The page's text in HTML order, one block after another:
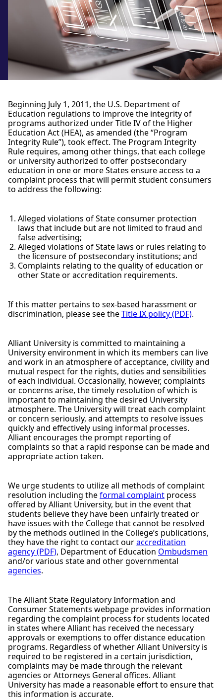
Beginning July 1, 2011, the U.S. Department of
Education regulations to improve the integrity of
programs authorized under Title IV of the Higher
Education Act (HEA), as amended (the “Program
Integrity Rule”), took effect. The Program Integrity
Rule requires, among other things, that each college
or university authorized to offer postsecondary
education in one or more States ensure access to a
complaint process that will permit student consumers
to address the following:
Alleged violations of State consumer protection
laws that include but are not limited to fraud and
false advertising;
Alleged violations of State laws or rules relating to
the licensure of postsecondary institutions; and
Complaints relating to the quality of education or
other State or accreditation requirements.
If this matter pertains to sex-based harassment or
discrimination, please see theTitle IX policy (PDF).
Alliant University is committed to maintaining a
University environment in which its members can live
and work in an atmosphere of acceptance, civility and
mutual respect for the rights, duties and sensibilities
of each individual. Occasionally, however, complaints
or concerns arise, the timely resolution of which is
important to maintaining the desired University
atmosphere. The University will treat each complaint
or concern seriously, and attempts to resolve issues
quickly and effectively using informal processes.
Alliant encourages the prompt reporting of
complaints so that a rapid response can be made and
appropriate action taken.
We urge students to utilize all methods of complaint
resolution including theformal complaint process
offered by Alliant University, but in the event that
students believe they have been unfairly treated or
have issues with the College that cannot be resolved
by the methods outlined in the College’s publications,
they have the right to contact ouraccreditation
agency (PDF), Department of Education Ombudsmen
and/or various state and other governmental
agencies.
The Alliant State Regulatory Information and
Consumer Statements webpage provides information
regarding the complaint process for students located
in states where Alliant has received the necessary
approvals or exemptions to offer distance education
programs. Regardless of whether Alliant University is
required to be registered in a certain jurisdiction,
complaints may be made through the relevant
agencies or Attorneys General offices. Alliant
University has made a reasonable effort to ensure that
this information is accurate.